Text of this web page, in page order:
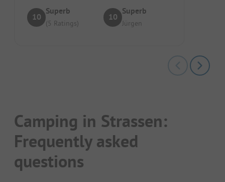
10
Superb
(5 Ratings)
10
Superb
Jürgen
Camping in Strassen:
Frequently asked
questions